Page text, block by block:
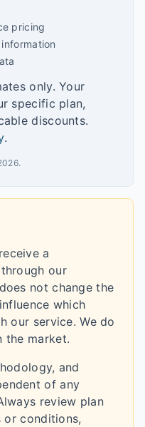
pricing
only. Your
specific plan,
discounts.
.
.
a
our
not change the
which
our service. We do
the market.
and
of any
review plan
or conditions,